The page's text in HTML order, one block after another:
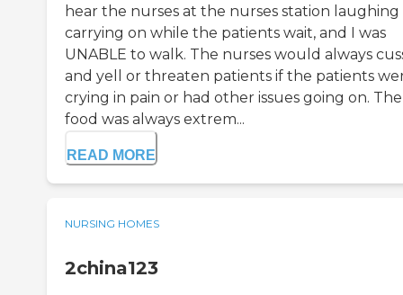
hear the nurses at the nurses station laughing
carrying on while the patients wait, and I was
UNABLE to walk. The nurses would always
and yell or threaten patients if the patients
crying in pain or had other issues going on. The
food was always extrem...
READ MORE
NURSING HOMES
2china123